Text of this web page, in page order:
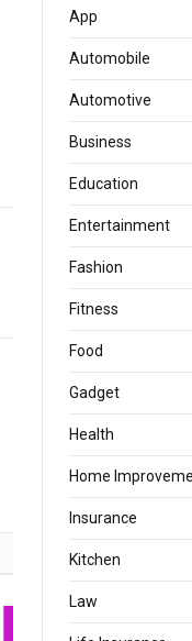
App
Automobile
Automotive
Business
Education
Entertainment
Fashion
Fitness
Food
Gadget
Health
Home
Insurance
Kitchen
Law